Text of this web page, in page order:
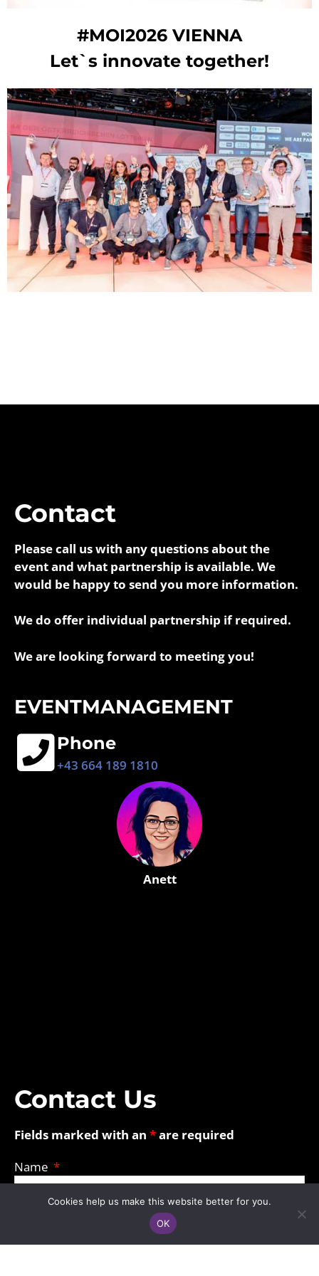
#MOI2026 VIENNA
Let`s innovate together!
Contact
Please call us with any questions about the
event and what partnership is available. We
would be happy to send you more information.
We do offer individual partnership if required.
We are looking forward to meeting you!
EVENTMANAGEMENT
Phone
+43 664 189 1810
Anett
Contact Us
Fields marked with an *are required
Name
Cookies help us make this website better for you.
OK